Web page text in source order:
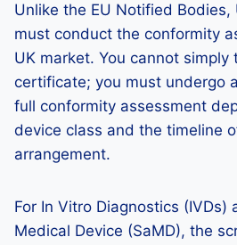
Unlike the EU Notified Bodies,
must conduct the conformity
UK market. You cannot simply
certificate; you must undergo
full conformity assessment
device class and the timeline
arrangement.
For In Vitro Diagnostics (IVDs)
Medical Device (SaMD), the